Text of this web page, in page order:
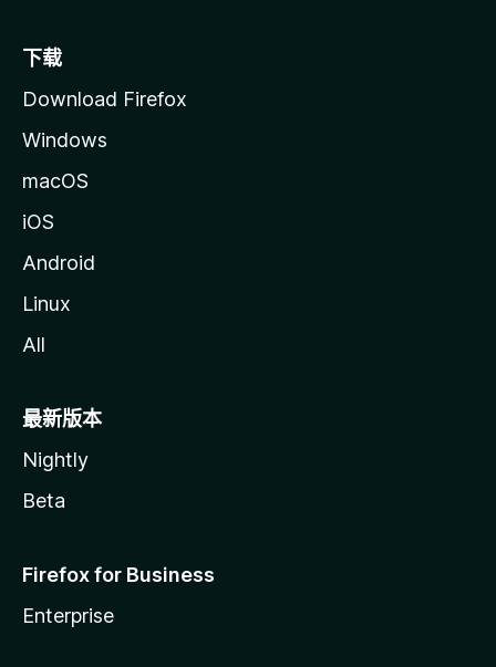
下载
Download Firefox
Windows
macOS
iOS
Android
Linux
All
最新版本
Nightly
Beta
Firefox for Business
Enterprise